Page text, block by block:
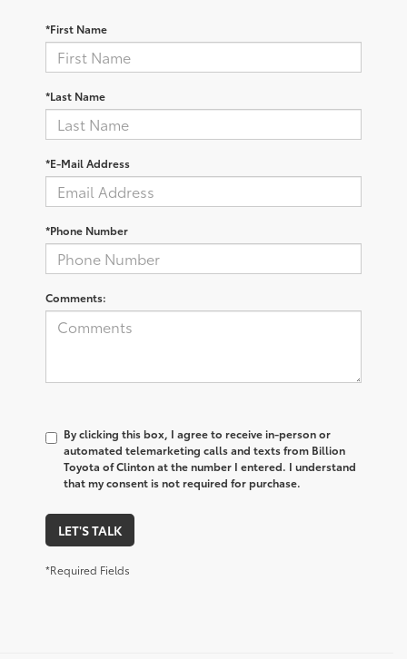
*First Name
*Last Name
*E-Mail Address
*Phone Number
Comments:
By clicking this box, I agree to receive in-person or
automated telemarketing calls and texts from Billion
Toyota of Clinton at the number I entered. I understand
that my consent is not required for purchase.
LET'S TALK
*Required Fields